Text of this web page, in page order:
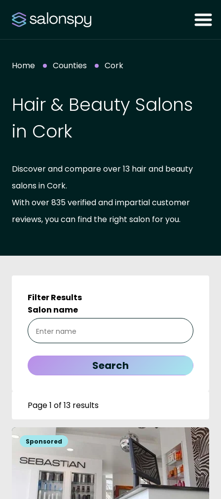
Home Counties Cork
Hair & Beauty Salons
in Cork
Discover and compare over 13 hair and beauty
salons in Cork.
With over 835 verified and impartial customer
reviews, you can find the right salon for you.
Filter Results
Salon name
Page 1 of 13 results